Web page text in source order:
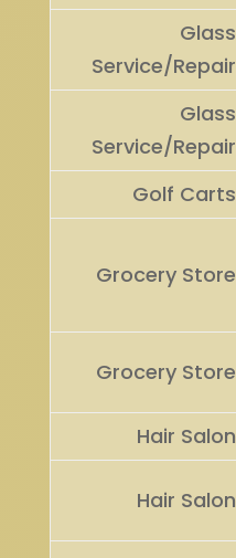
Glass
Service/Repair
Glass
Service/Repair
Golf Carts
Grocery Store
Grocery Store
Hair Salon
Hair Salon